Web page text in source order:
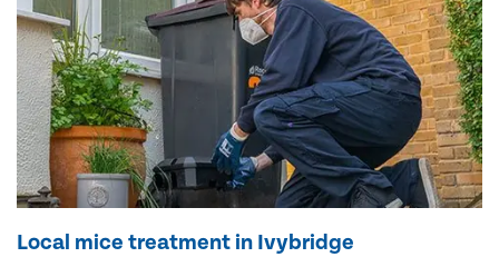
Local mice treatment in Ivybridge